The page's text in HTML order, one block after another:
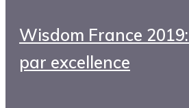
Wisdom France
par excellence